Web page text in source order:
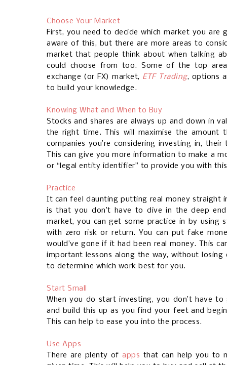
Choose Your Market
First, you need to decide which market you are
aware of this, but there are more areas to
market that people think about when talking
could choose from too. Some of the top
exchange (or FX) market, ETF Trading, options
to build your knowledge.
Knowing What and When to Buy
Stocks and shares are always up and down in
the right time. This will maximise the
companies you’re considering investing in,
This can give you more information to make a
or “legal entity identifier” to provide you with
Practice
It can feel daunting putting real money straight
is that you don’t have to dive in the deep
market, you can get some practice in by using
with zero risk or return. You can put fake
would’ve gone if it had been real money. This
important lessons along the way, without
to determine which work best for you.
Start Small
When you do start investing, you don’t have
and build this up as you find your feet and
This can help to ease you into the process.
Use Apps
There are plenty ofapps that can help you to